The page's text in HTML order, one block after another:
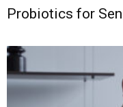
Probiotics for